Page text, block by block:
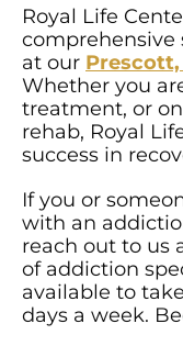
Royal Life
comprehensive
at our
Whether you
treatment, or
rehab, Royal
success in
If you or
with an
reach out to us
of addiction
available to
days a week.